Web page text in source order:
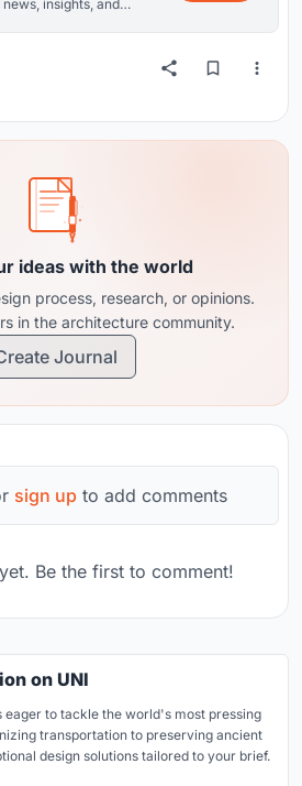
insights, and
ideas with the world
process, research, or opinions.
in the architecture community.
Journal
sign up to add comments
Be the first to comment!
on UNI
eager to tackle the world's most pressing
transportation to preserving ancient
design solutions tailored to your brief.